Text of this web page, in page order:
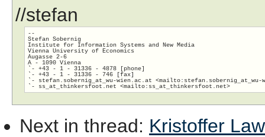
//stefan
--
Stefan Sobernig
Institute for Information Systems and New Media
Vienna University of Economics
Augasse 2-6
A - 1090 Vienna
`- +43 - 1 - 31336 - 4878 [phone]
`- +43 - 1 - 31336 - 746 [fax]
`- stefan.sobernig_at_wu-wien.ac.at <mailto:stefan.sobernig_at_wu-
`- ss_at_thinkersfoot.net <mailto:ss_at_thinkersfoot.
Next in thread: Kristoffer